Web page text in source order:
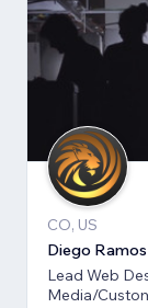
CO, US
Diego
Lead Web
Media/